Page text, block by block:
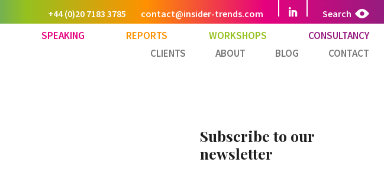
Search
+44 (0)20 7183 3785 contact@insider-trends.com
SPEAKING REPORTS WORKSHOPS
CONSULTANCY
CLIENTS
ABOUT BLOG CONTACT
Subscribe to our
newsletter